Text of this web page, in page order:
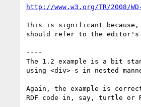
http://www.w3.org/TR/2008/
This is significant
should refer to the
----
The 1.2 example is a bit
using <div>-s in nested
Again, the example is
RDF code in, say, turtle or